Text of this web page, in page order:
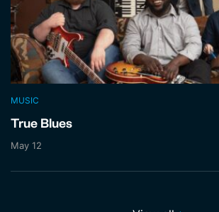
MUSIC
True Blues
May 12